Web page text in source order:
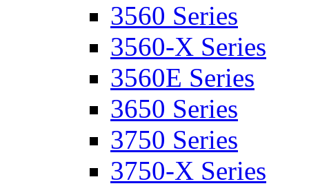
3560 Series
3560-X Series
3560E Series
3650 Series
3750 Series
3750-X Series